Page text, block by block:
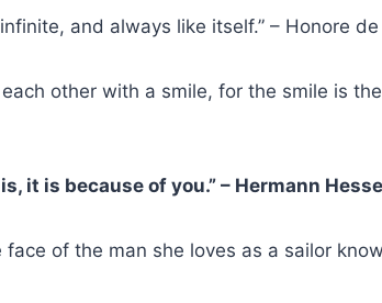
and always like itself.” – Honore
other with a smile, for the smile is
it is because of you.” – Hermann Hesse
face of the man she loves as a sailor